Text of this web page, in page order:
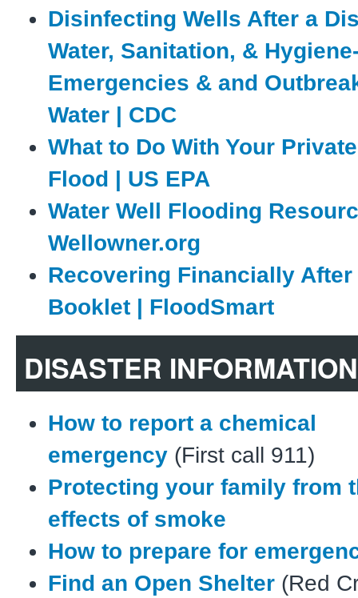
Disinfecting Wells After a
Water, Sanitation, &
Emergencies & and
Water | CDC
What to Do With Your
Flood | US EPA
Water Well Flooding
Wellowner.org
Recovering Financially After
Booklet | FloodSmart
DISASTER INFORMATION
How to report a chemical
emergency (First call 911)
Protecting your family from
effects of smoke
How to prepare for
Find an Open Shelter (Red